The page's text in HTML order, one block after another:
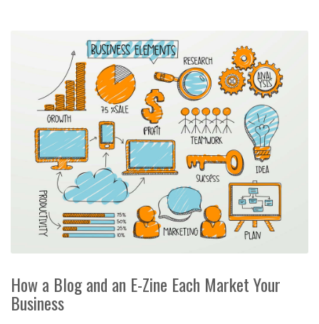
How a Blog and an E-Zine Each Market Your
Business